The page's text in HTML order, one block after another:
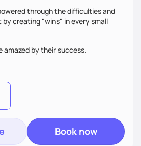
through the difficulties and
creating "wins" in every small
amazed by their success.
Book now